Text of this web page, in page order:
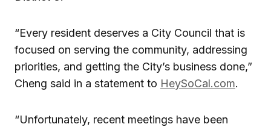
“Every resident deserves a City Council that is
focused on serving the community, addressing
priorities, and getting the City’s business done,”
Cheng said in a statement to HeySoCal.com.
“Unfortunately, recent meetings have been